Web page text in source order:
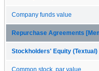
Company funds value
Repurchase Agreements
Stockholders' Equity (Textual)
Common stock, par value